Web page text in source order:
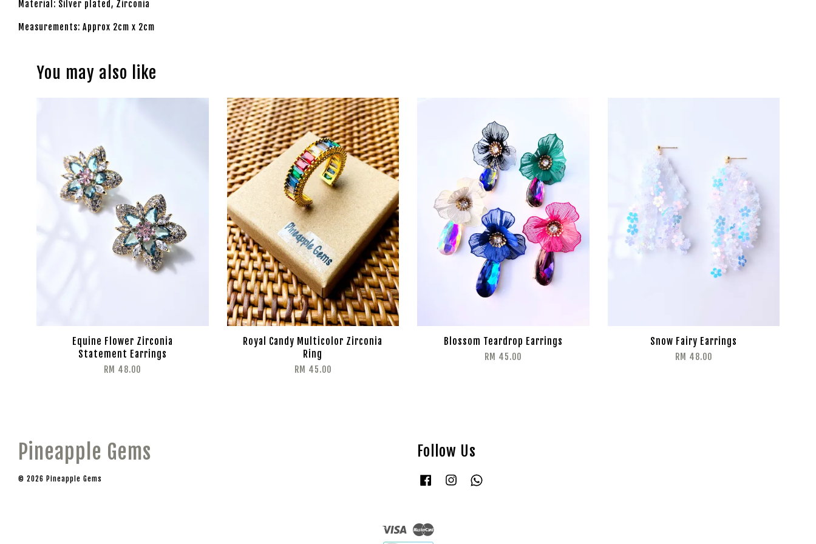
Material: Silver plated, Zirconia
Measurements: Approx 2cm x 2cm
You may also like
Equine Flower Zirconia
Statement Earrings
RM 48.00
Royal Candy Multicolor Zirconia
Ring
RM 45.00
Blossom Teardrop Earrings
RM 45.00
Snow Fairy Earrings
RM 48.00
Pineapple Gems
© 2026 Pineapple Gems
Follow Us
Facebook Instagram
Visa